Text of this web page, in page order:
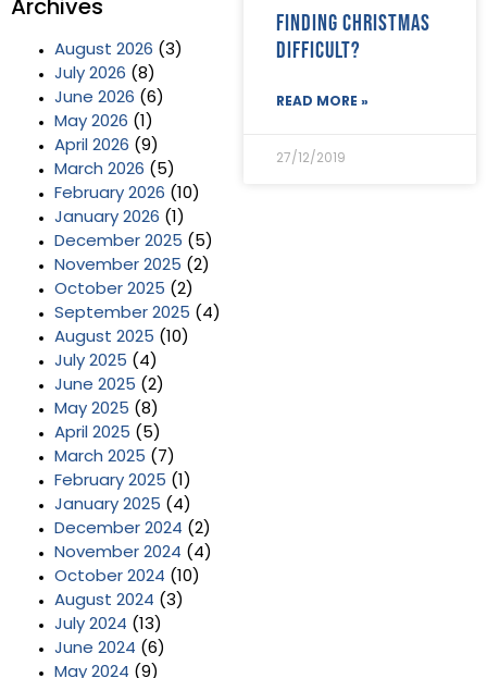
Archives
August 2026 (3)
July 2026 (8)
June 2026 (6)
May 2026 (1)
April 2026 (9)
March 2026 (5)
February 2026 (10)
January 2026 (1)
December 2025 (5)
November 2025 (2)
October 2025 (2)
September 2025 (4)
August 2025 (10)
July 2025 (4)
June 2025 (2)
May 2025 (8)
April 2025 (5)
March 2025 (7)
February 2025 (1)
January 2025 (4)
December 2024 (2)
November 2024 (4)
October 2024 (10)
August 2024 (3)
July 2024 (13)
June 2024 (6)
May 2024 (9)
Finding Christmas
difficult?
READ MORE »
27/12/2019